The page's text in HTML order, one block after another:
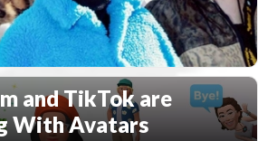
and TikTok are
With Avatars